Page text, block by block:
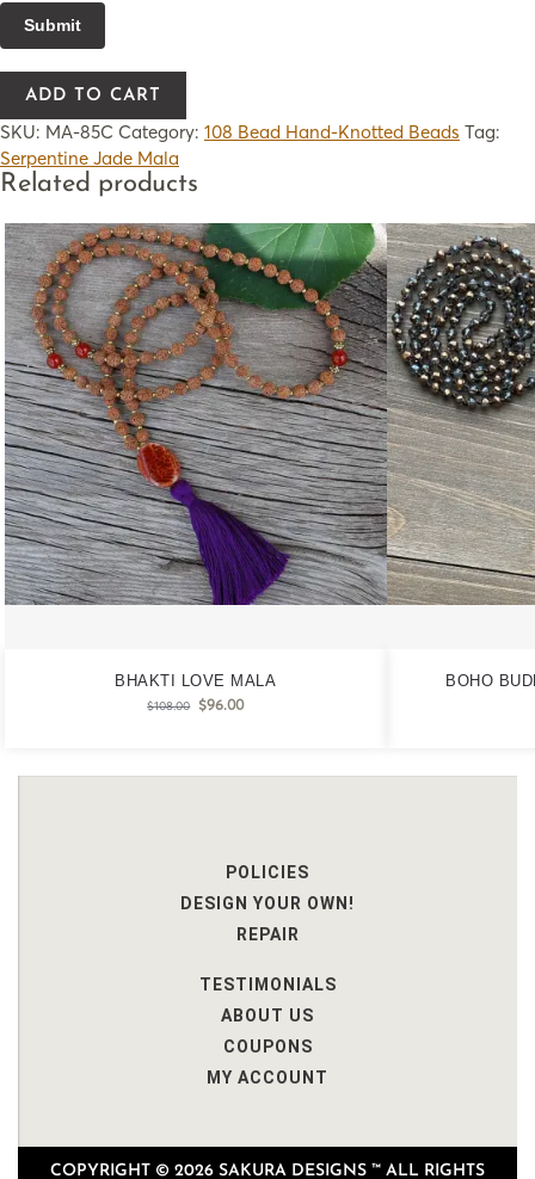
ADD TO CART
SKU: MA-85C Category: 108 Bead Hand-Knotted Beads Tag:
Serpentine Jade Mala
Related products
BHAKTI LOVE MALA
$108.00 $96.00
BOHO
POLICIES
DESIGN YOUR OWN!
REPAIR
TESTIMONIALS
ABOUT US
COUPONS
MY ACCOUNT
COPYRIGHT © 2026 SAKURA DESIGNS ™ ALL RIGHTS